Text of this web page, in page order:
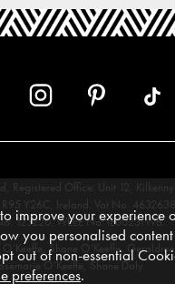
Registered Office: Unit 12, Kilkenny
R95 Y26C, Ireland. Vat No.
123220. WEEE No: IE00231WB.
Shane O’Keeffe, Geraldine
O’Keeffe, Shane Daly.
improve your experience
you personalised
out of non-essential
preferences.